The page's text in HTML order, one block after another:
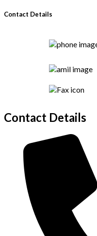
Contact Details
Contact Details